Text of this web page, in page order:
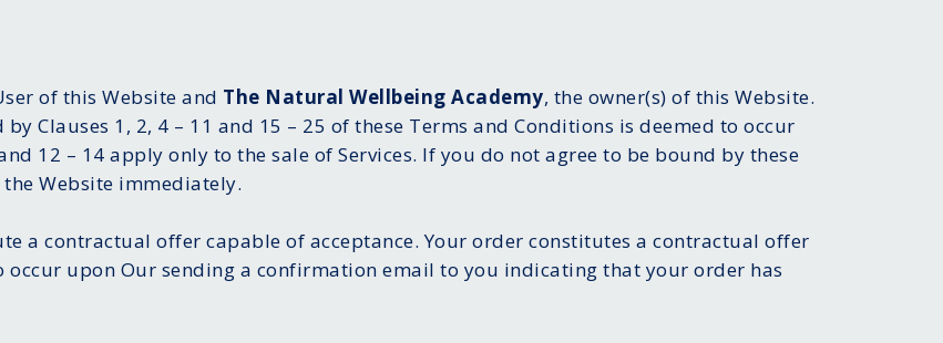
of this Website and The Natural Wellbeing Academy, the owner(s) of this Website.
Clauses 1, 2, 4 – 11 and 15 – 25 of these Terms and Conditions is deemed to occur
12 – 14 apply only to the sale of Services. If you do not agree to be bound by these
Website immediately.
a contractual offer capable of acceptance. Your order constitutes a contractual offer
occur upon Our sending a confirmation email to you indicating that your order has